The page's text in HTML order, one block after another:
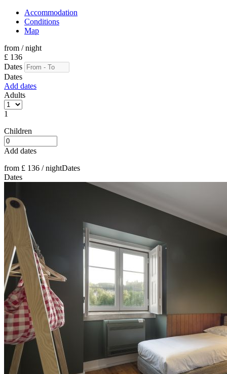
Accommodation
Conditions
Map
from / night
£ 136
Dates
Dates
Add dates
Adults
1
Children
Add dates
from £ 136 / nightDates
Dates